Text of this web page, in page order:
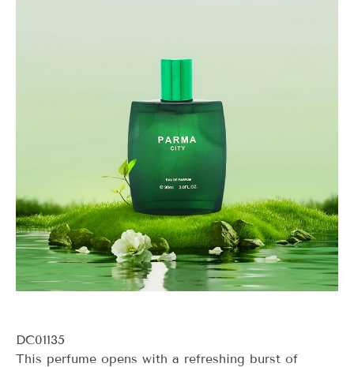
DC01135
This perfume opens with a refreshing burst of